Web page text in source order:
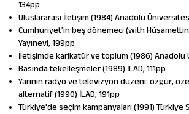
134pp
Uluslararası İletişim (1984) Anadolu
Cumhuriyetʹin beş dönemeci (with
Yayınevi, 199pp
İletişimde karikatür ve toplum (1986) Anadolu
Basında tekelleşmeler (1989) İLAD, 111pp
Yarının radyo ve televizyon düzeni: özgür,
alternatif (1990) İLAD, 191pp
Türkiye'de sec̦im kampanyaları (1991) Türkiye